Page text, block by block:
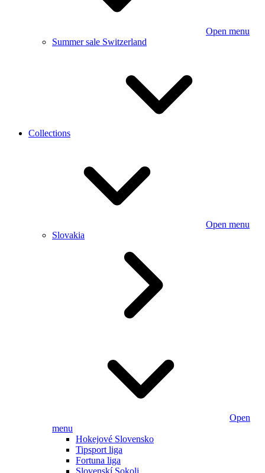
Open menu
Summer sale Switzerland
Collections
Open menu
Slovakia
Open
menu
Hokejové Slovensko
Tipsport liga
Fortuna liga
Slovenskí Sokoli